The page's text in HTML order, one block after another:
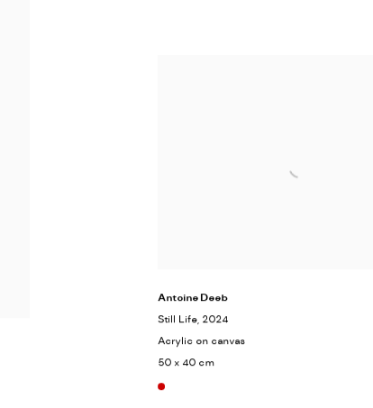
Antoine Deeb
Still Life, 2024
Acrylic on canvas
50 x 40 cm